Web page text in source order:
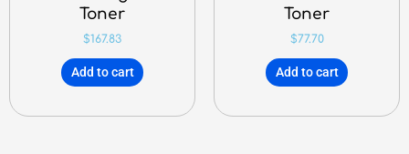
Toner
$167.83
Add to cart
Toner
$77.70
Add to cart